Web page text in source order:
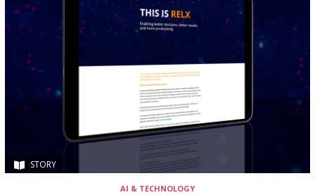
STORY
AI & TECHNOLOGY